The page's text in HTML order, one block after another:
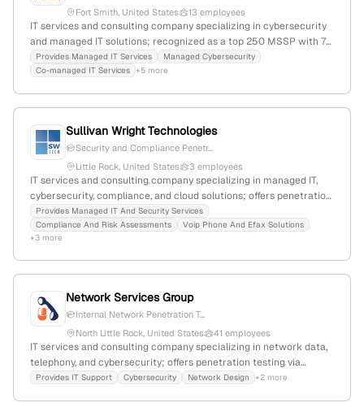
Fort Smith, United States
13 employees
IT services and consulting company specializing in cybersecurity
and managed IT solutions; recognized as a top 250 MSSP with 7
employees, founded in 2000, headquartered in Fort Smith,
Arkansas, offering penetration testing, cybersecurity defenses,
Provides Managed IT Services
Managed Cybersecurity
Co-managed IT Services +5 more
Sullivan Wright Technologies
Security and Compliance Penetr...
Little Rock, United States
3 employees
IT services and consulting company specializing in managed IT,
cybersecurity, compliance, and cloud solutions; offers penetration
testing services backed by experienced cybersecurity
professionals; based in Little Rock, Arkansas with 3 employees,
founded in 2019, serving small businesses and sectors like
healthcare and legal.
Provides Managed IT And Security Services
Compliance And Risk Assessments
Voip Phone And Efax Solutions
+3 more
Network Services Group
Internal Network Penetration T...
North Little Rock, United States
41 employees
IT services and consulting company specializing in network data,
telephony, and cybersecurity; offers penetration testing via
partnerships; 24 employees, founded 1989, based in North Little
Provides IT Support Cybersecurity Network Design +2 more